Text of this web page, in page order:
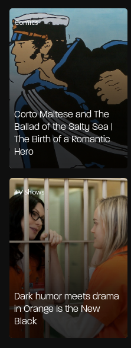
Comics
Corto Maltese and The
Ballad of the Salty Sea |
The Birth of a Romantic
Hero
TV Shows
Dark humor meets drama
in Orange Is the New
Black